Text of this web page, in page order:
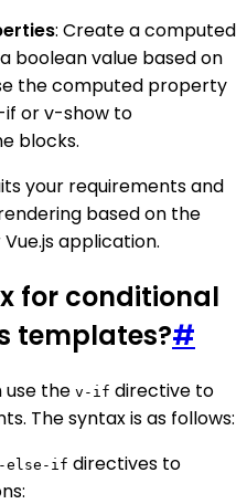
: Create a computed
boolean value based on
the computed property
or v-show to
blocks.
your requirements and
based on the
application.
for conditional
templates?#
use the v-if directive to
The syntax is as follows:
else-if directives to